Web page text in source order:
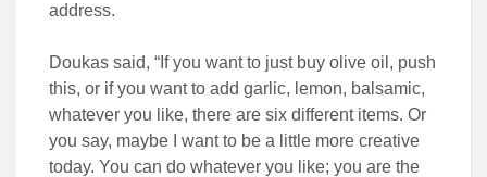
address.
Doukas said, “If you want to just buy olive oil, push
this, or if you want to add garlic, lemon, balsamic,
whatever you like, there are six different items. Or
you say, maybe I want to be a little more creative
today. You can do whatever you like; you are the